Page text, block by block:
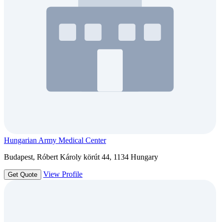
Hungarian Army Medical Center
Budapest, Róbert Károly körút 44, 1134 Hungary
Get Quote View Profile